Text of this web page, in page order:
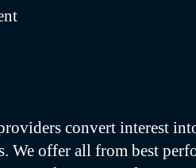
convert interest
We offer all from best